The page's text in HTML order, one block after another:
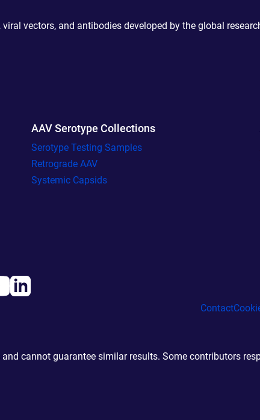
vectors, and antibodies developed by the global
AAV Serotype Collections
Serotype Testing Samples
Retrograde AAV
Systemic Capsids
Contact
cannot guarantee similar results. Some contributors